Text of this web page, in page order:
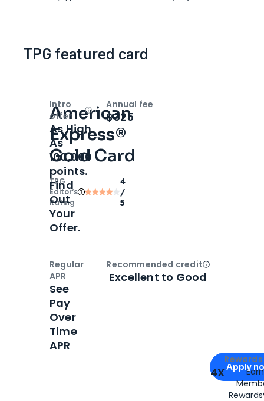
TPG featured card
American
Express®
Gold Card
TPG
Editor‘s
Rating
4
/
5
Apply for
Apply
4X
Intro
offer
OpenIntro bonus
As High
As
100,000
points.
Find
Out
Your
Offer.
Annual fee
$325
Regular
APR
See
Pay
Over
Time
APR
Recommended creditOpen
Excellent to Good